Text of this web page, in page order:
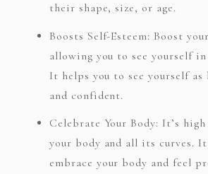
their shape, size, or age.
Boosts Self-Esteem: Boost
allowing you to see yourself
It helps you to see yourself as
and confident.
Celebrate Your Body: It’s
your body and all its curves.
embrace your body and feel